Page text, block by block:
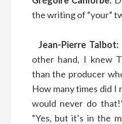
the writing of “your”
Jean-Pierre Talbot:
other hand, I knew
than the producer
How many times did I
would never do
“Yes, but it’s in the